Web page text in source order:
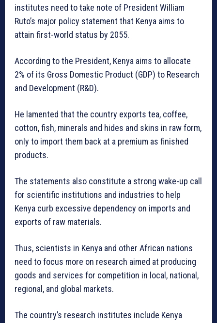
institutes need to take note of President William
Ruto’s major policy statement that Kenya aims to
attain first-world status by 2055.
According to the President, Kenya aims to allocate
2% of its Gross Domestic Product (GDP) to Research
and Development (R&D).
He lamented that the country exports tea, coffee,
cotton, fish, minerals and hides and skins in raw form,
only to import them back at a premium as finished
products.
The statements also constitute a strong wake-up call
for scientific institutions and industries to help
Kenya curb excessive dependency on imports and
exports of raw materials.
Thus, scientists in Kenya and other African nations
need to focus more on research aimed at producing
goods and services for competition in local, national,
regional, and global markets.
The country’s research institutes include Kenya